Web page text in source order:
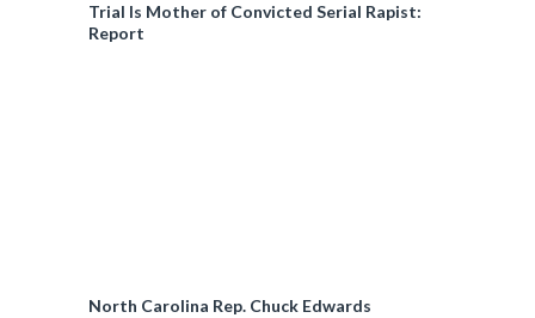
Trial Is Mother of Convicted Serial Rapist:
Report
North Carolina Rep. Chuck Edwards